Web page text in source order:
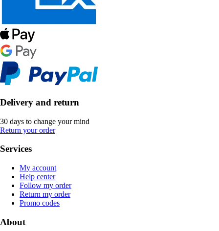
Delivery and return
30 days to change your mind
Return your order
Services
My account
Help center
Follow my order
Return my order
Promo codes
About